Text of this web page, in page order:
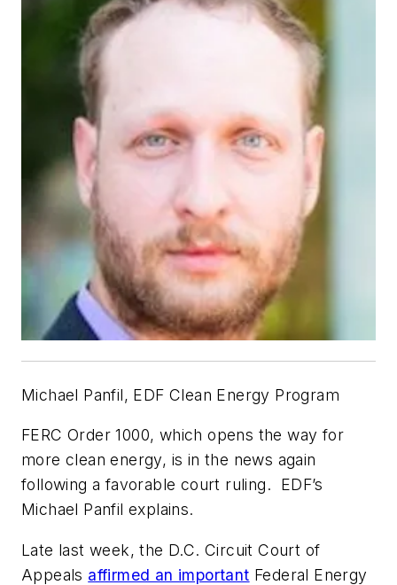
Michael Panfil, EDF Clean Energy Program
FERC Order 1000, which opens the way for
more clean energy, is in the news again
following a favorable court ruling.
EDF’s
Michael Panfil explains.
Late last week, the D.C. Circuit Court of
Appeals affirmed an important Federal Energy